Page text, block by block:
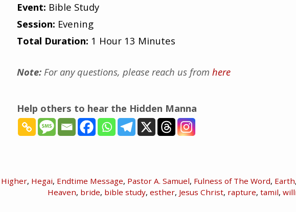
Event: Bible Study
Session: Evening
Total Duration: 1 Hour 13 Minutes
Note: For any questions, please reach us from here
Help others to hear the Hidden Manna
Higher, Hegai, Endtime Message, Pastor A. Samuel, Fulness of The Word, Earth,
Heaven, bride, bible study, esther, Jesus Christ, rapture, tamil,